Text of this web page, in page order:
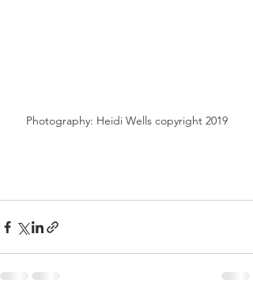
Photography: Heidi Wells copyright 2019